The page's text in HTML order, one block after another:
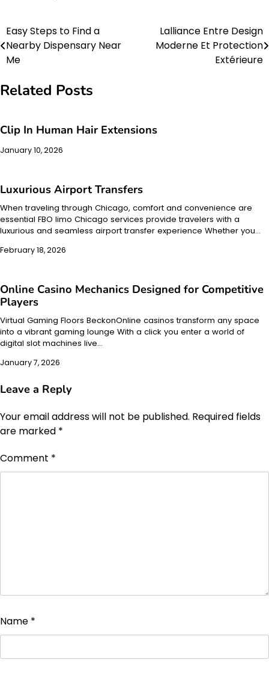
Post
navigation
Easy Steps to Find a
Nearby Dispensary Near
Me
Lalliance Entre Design
Moderne Et Protection
Extérieure
Related Posts
Clip In Human Hair Extensions
January 10, 2026
Luxurious Airport Transfers
When traveling through Chicago, comfort and convenience are
essential FBO limo Chicago services provide travelers with a
luxurious and seamless airport transfer experience Whether you…
February 18, 2026
Online Casino Mechanics Designed for Competitive
Players
Virtual Gaming Floors BeckonOnline casinos transform any space
into a vibrant gaming lounge With a click you enter a world of
digital slot machines live…
January 7, 2026
Leave a Reply
Your email address will not be published. Required fields
are marked *
Comment *
Name *